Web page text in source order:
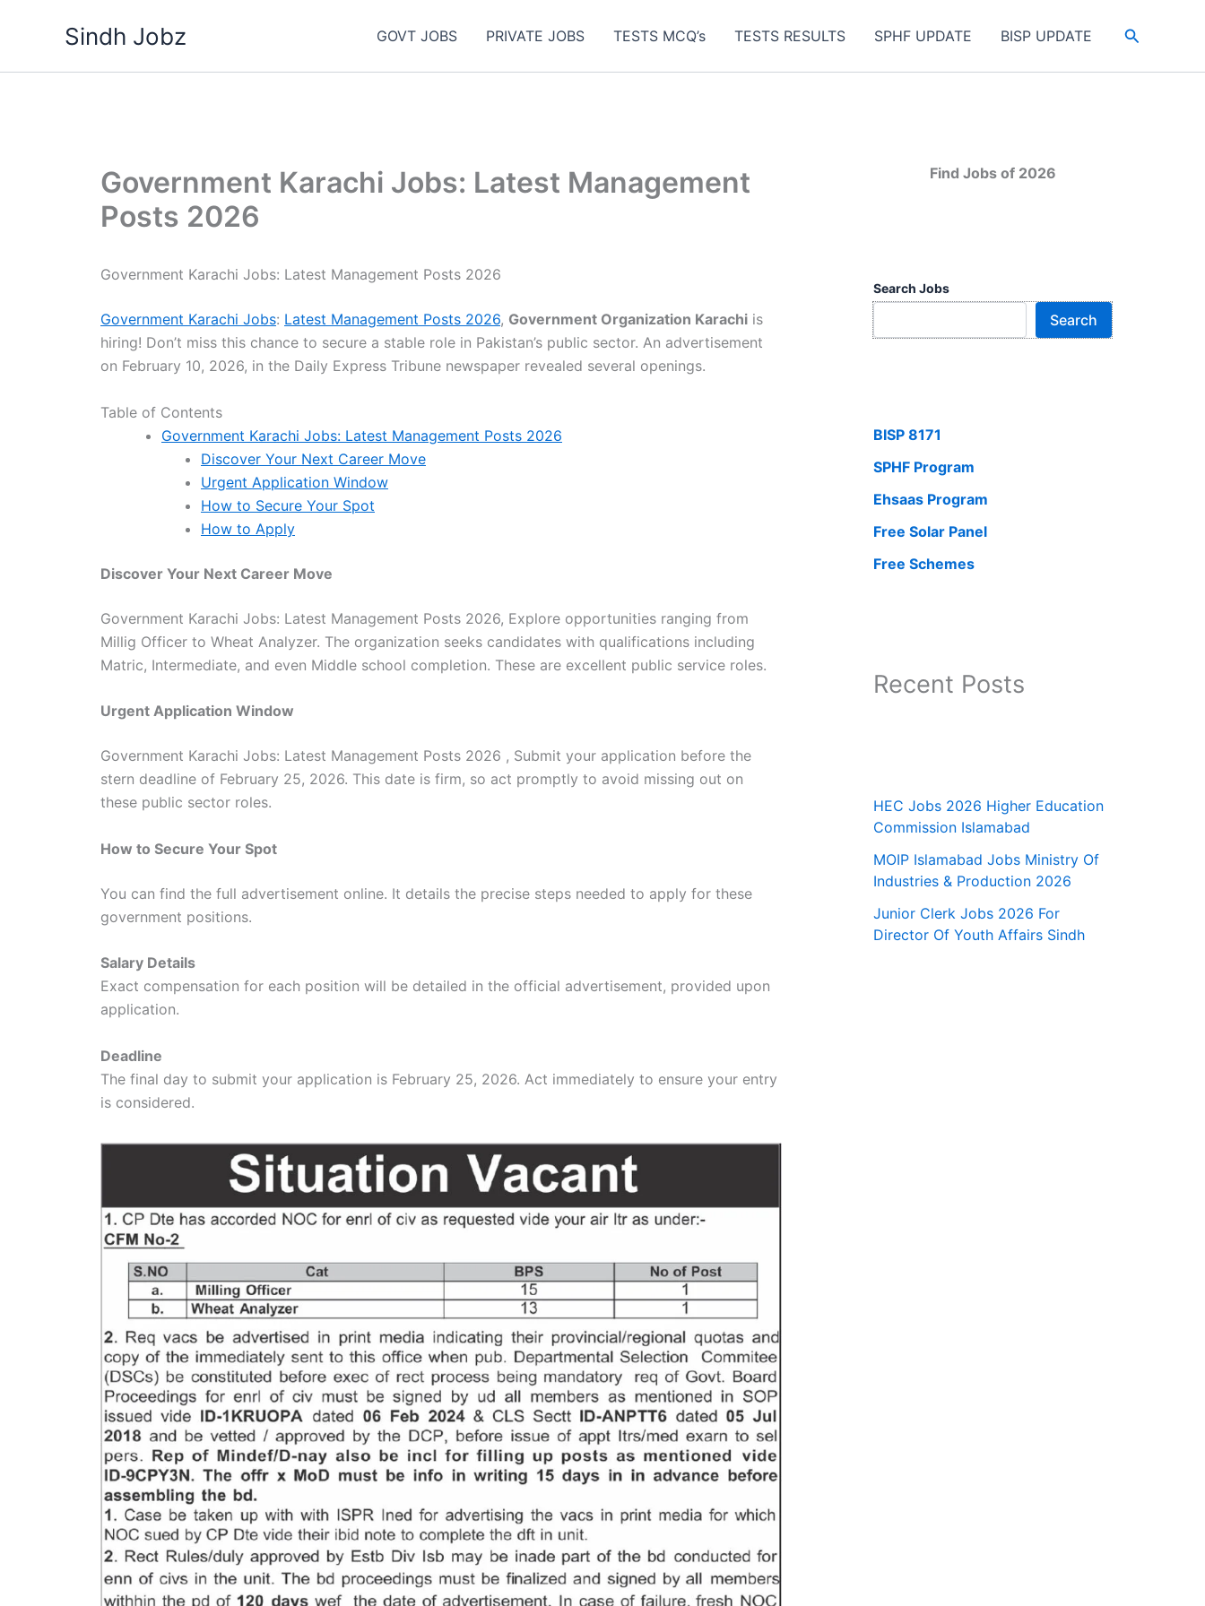
Sindh Jobz GOVT JOBS PRIVATE JOBS TESTS MCQ’s TESTS RESULTS SPHF UPDATE BISP UPDATE Search
Government Karachi Jobs: Latest Management
Posts 2026
Government Karachi Jobs: Latest Management Posts 2026
Government Karachi Jobs: Latest Management Posts 2026, Government Organization Karachi is
hiring! Don’t miss this chance to secure a stable role in Pakistan’s public sector. An advertisement
on February 10, 2026, in the Daily Express Tribune newspaper revealed several openings.
Table of Contents
Government Karachi Jobs: Latest Management Posts 2026
Discover Your Next Career Move
Urgent Application Window
How to Secure Your Spot
How to Apply
Discover Your Next Career Move
Government Karachi Jobs: Latest Management Posts 2026, Explore opportunities ranging from
Millig Officer to Wheat Analyzer. The organization seeks candidates with qualifications including
Matric, Intermediate, and even Middle school completion. These are excellent public service roles.
Urgent Application Window
Government Karachi Jobs: Latest Management Posts 2026 , Submit your application before the
stern deadline of February 25, 2026. This date is firm, so act promptly to avoid missing out on
these public sector roles.
How to Secure Your Spot
You can find the full advertisement online. It details the precise steps needed to apply for these
government positions.
Salary Details
Exact compensation for each position will be detailed in the official advertisement, provided upon
application.
Deadline
The final day to submit your application is February 25, 2026. Act immediately to ensure your entry
is considered.
Find Jobs of 2026
Search Jobs
Search
BISP 8171
SPHF Program
Ehsaas Program
Free Solar Panel
Free Schemes
Recent Posts
HEC Jobs 2026 Higher Education
Commission Islamabad
MOIP Islamabad Jobs Ministry Of
Industries & Production 2026
Junior Clerk Jobs 2026 For
Director Of Youth Affairs Sindh